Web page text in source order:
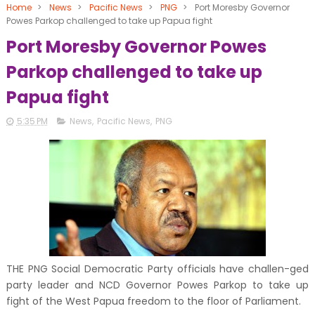
Home > News > Pacific News > PNG >
Port Moresby Governor
Powes Parkop challenged to take up Papua fight
Port Moresby Governor Powes
Parkop challenged to take up
Papua fight
5:35 PM News, Pacific News, PNG
THE PNG Social Democratic Party officials have challen-ged
party leader and NCD Governor Powes Parkop to take up
fight of the West Papua freedom to the floor of Parliament.